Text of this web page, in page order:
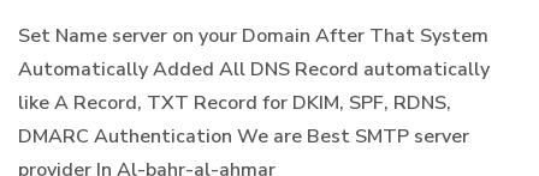
Set Name server on your Domain After That System
Automatically Added All DNS Record automatically
like A Record, TXT Record for DKIM, SPF, RDNS,
DMARC Authentication We are Best SMTP server
provider In Al-bahr-al-ahmar